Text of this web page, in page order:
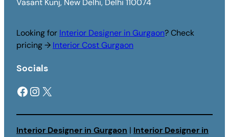
Vasant Kunj, New Delhi, Delhi 110074
Looking for Interior Designer in Gurgaon? Check
pricing → Interior Cost Gurgaon
Socials
Facebook Instagram X
Interior Designer in Gurgaon | Interior Designer in